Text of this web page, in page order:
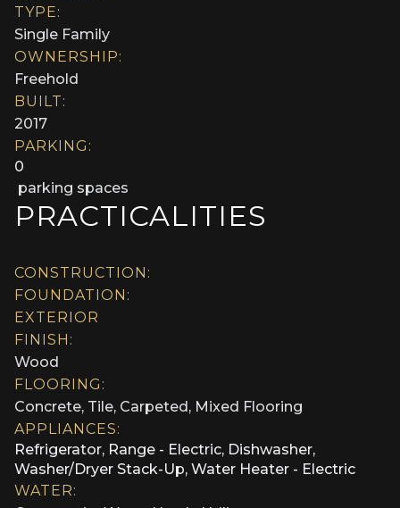
TYPE:
Single Family
OWNERSHIP:
Freehold
BUILT:
2017
PARKING:
0
parking spaces
PRACTICALITIES
CONSTRUCTION:
FOUNDATION:
EXTERIOR
FINISH:
Wood
FLOORING:
Concrete, Tile, Carpeted, Mixed Flooring
APPLIANCES:
Refrigerator, Range - Electric, Dishwasher,
Washer/Dryer Stack-Up, Water Heater - Electric
WATER: